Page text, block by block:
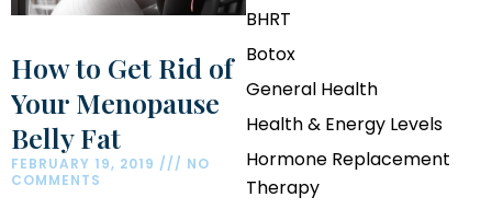
How to Get Rid of
Your Menopause
Belly Fat
FEBRUARY 19, 2019
NO
COMMENTS
BHRT
Botox
General Health
Health & Energy Levels
Hormone Replacement
Therapy